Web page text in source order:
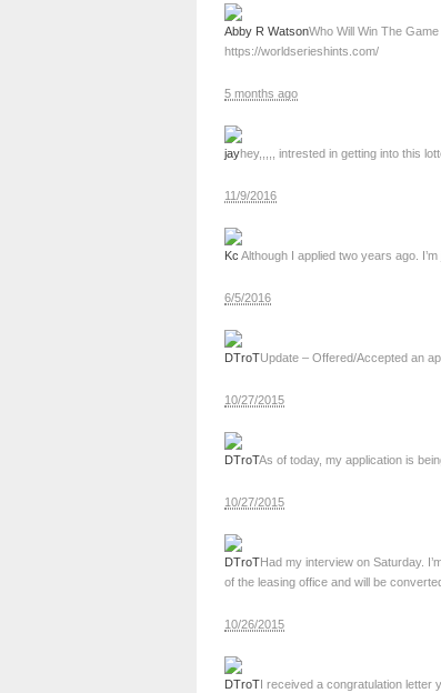
Abby R WatsonWho Will Win The
https://worldserieshints.com/
5 months ago
jayhey,,,,, intrested in getting into this
11/9/2016
Kc Although I applied two years ago.
6/5/2016
DTroTUpdate – Offered/Accepted an
10/27/2015
DTroTAs of today, my application is
10/27/2015
DTroTHad my interview on Saturday.
of the leasing office and will be
10/26/2015
DTroTI received a congratulation letter